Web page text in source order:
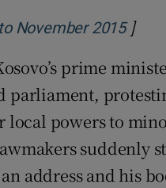
November 2015]
prime
parliament,
local powers to
suddenly
an address and his